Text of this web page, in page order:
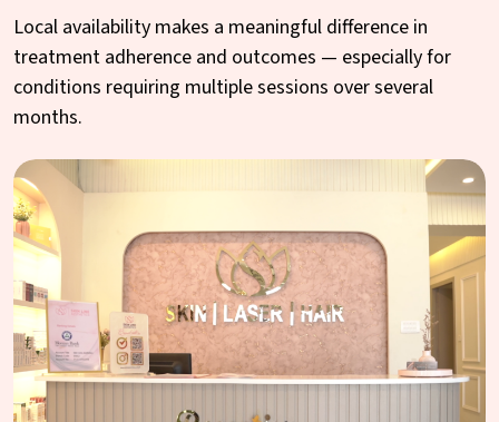
Local availability makes a meaningful difference in
treatment adherence and outcomes — especially for
conditions requiring multiple sessions over several
months.